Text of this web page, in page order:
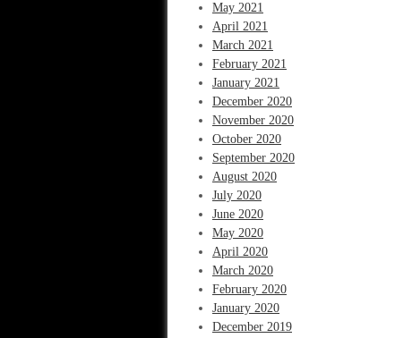
May 2021
April 2021
March 2021
February 2021
January 2021
December 2020
November 2020
October 2020
September 2020
August 2020
July 2020
June 2020
May 2020
April 2020
March 2020
February 2020
January 2020
December 2019